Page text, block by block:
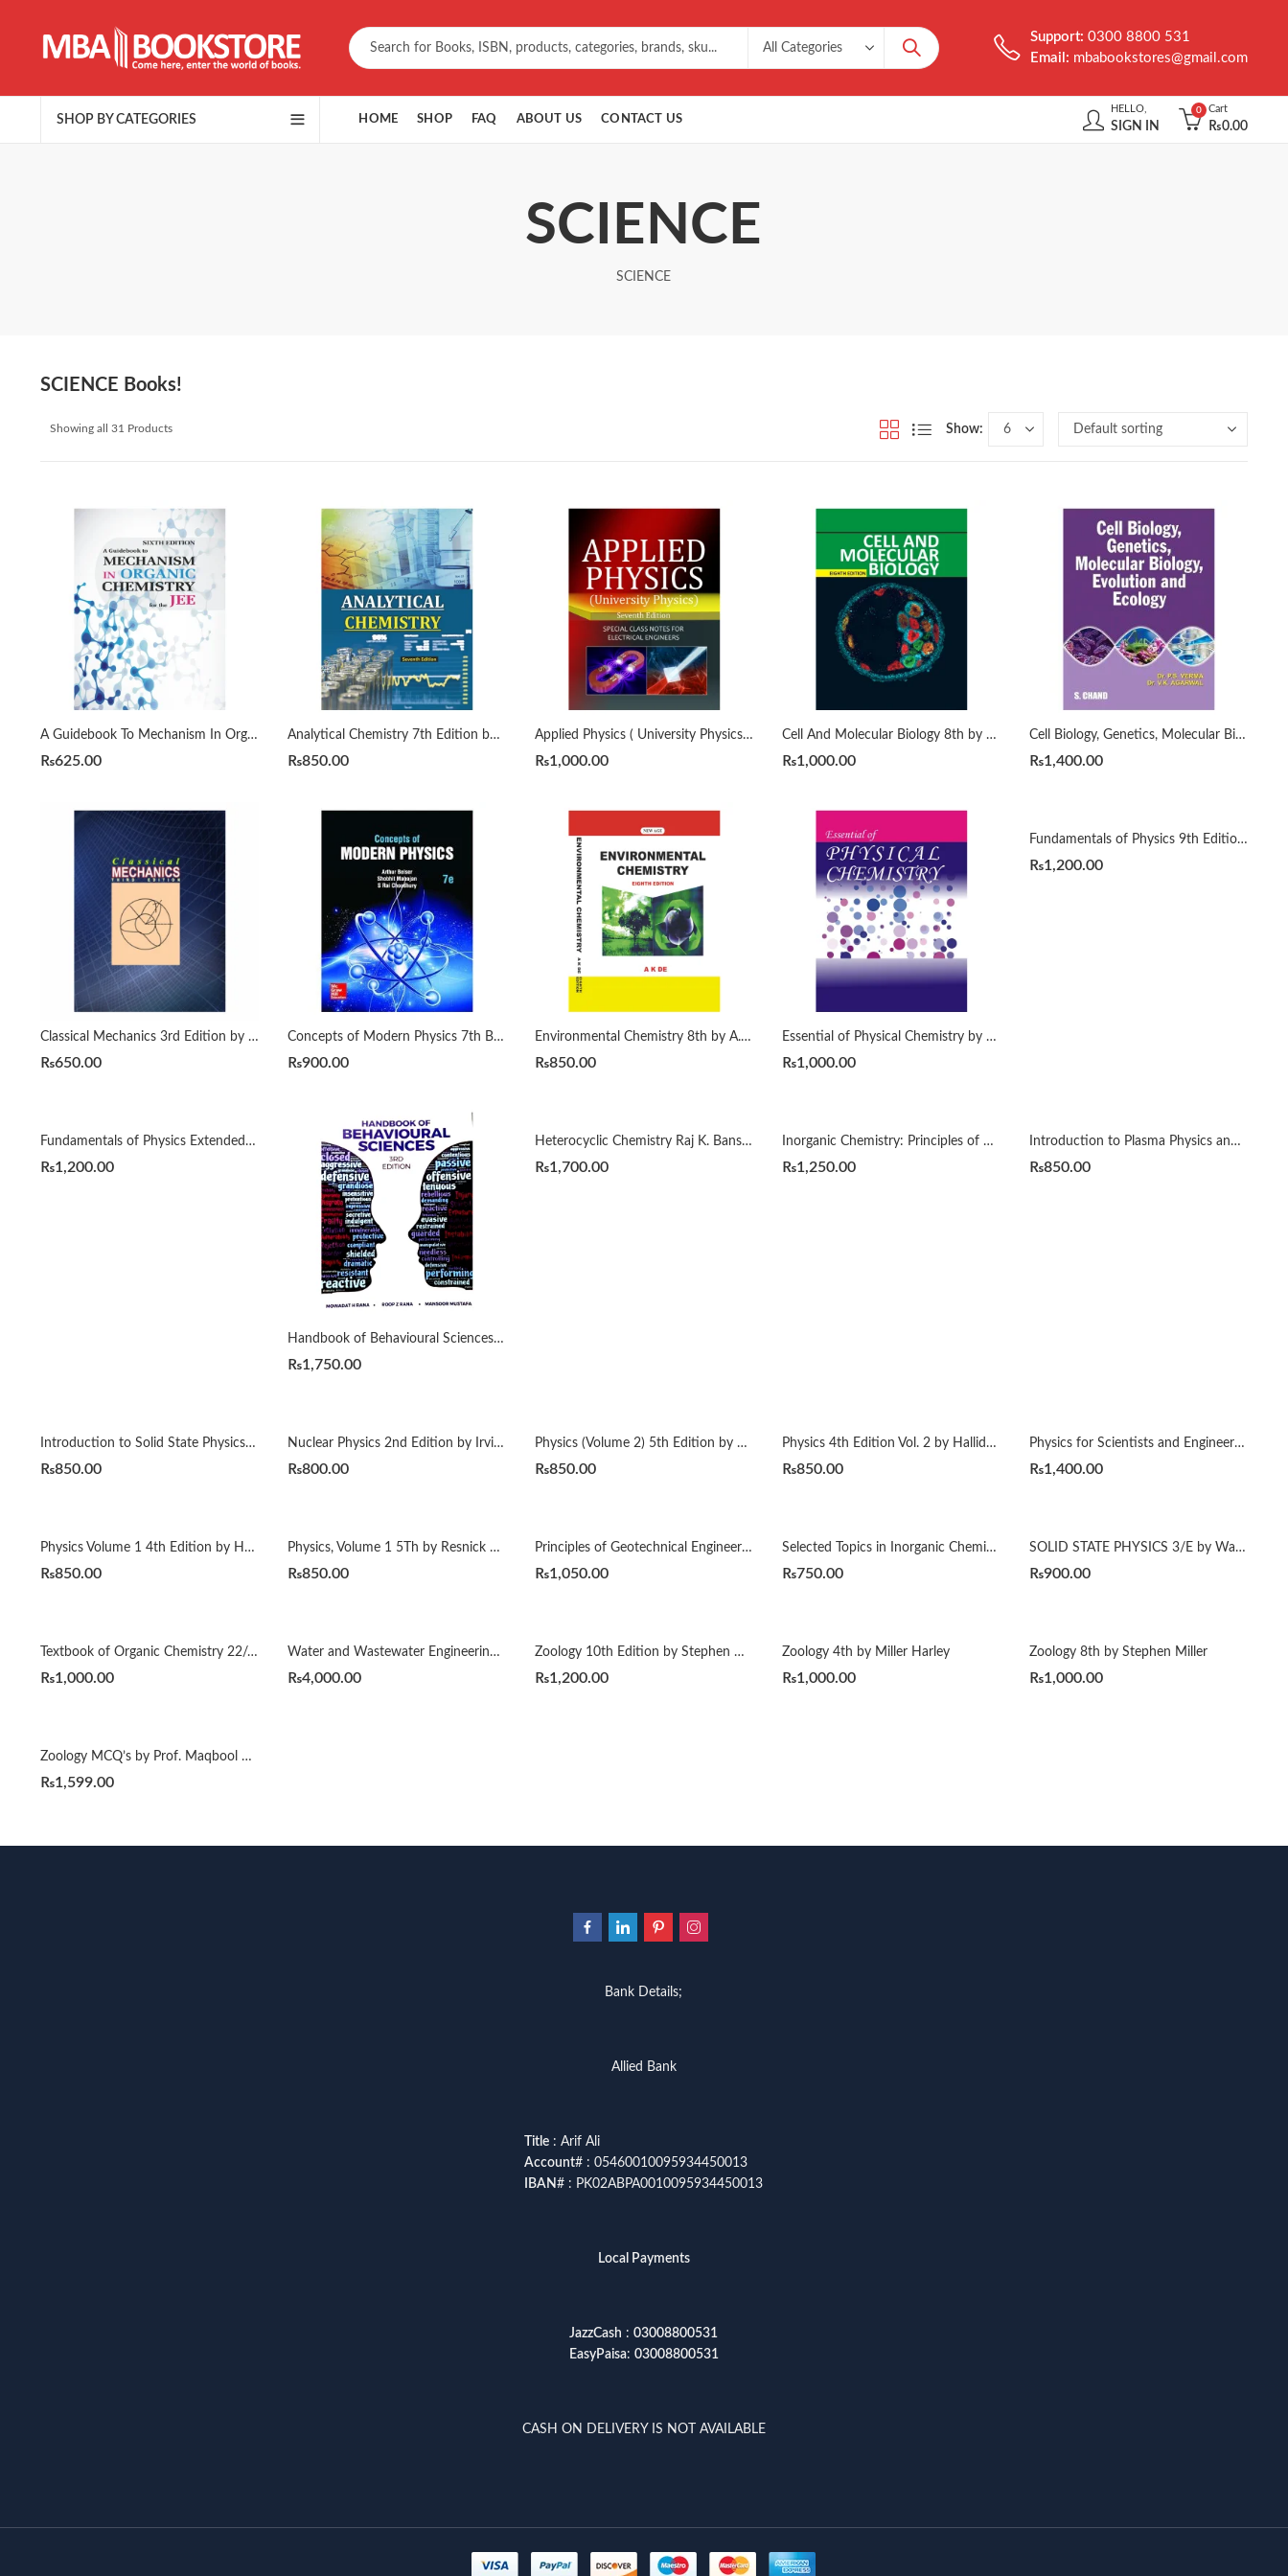
Support:0300 8800 531
Email: mbabookstores@gmail.com
SHOP BY CATEGORIES HOME SHOP FAQ ABOUT US CONTACT US
HELLO,
SIGN IN
0 Cart
₨0.00
SCIENCE
SCIENCE
SCIENCE Books!
Showing all 31 Products Show:
A Guidebook To Mechanism In Organic Chemistry For The JEE 6th by SYKES PETER
₨625.00
Analytical Chemistry 7th Edition by Gary D. Christian
₨850.00
Applied Physics ( University Physics ) by Sears Zeman 7th
₨1,000.00
Cell And Molecular Biology 8th by De Robertis
₨1,000.00
Cell Biology, Genetics, Molecular Biology, Evolution and Ecology by P.S. Verma
₨1,400.00
Classical Mechanics 3rd Edition by Goldstein
₨650.00
Concepts of Modern Physics 7th By Arthur Beiser
₨900.00
Environmental Chemistry 8th by A. K. De
₨850.00
Essential of Physical Chemistry by Arun Bahl
₨1,000.00
Fundamentals of Physics 9th Edition by Halliday & Resnick
₨1,200.00
Fundamentals of Physics Extended 10e by Halliday & Resnick
₨1,200.00
Handbook of Behavioural Sciences by Mowadat H Rana
₨1,750.00
Heterocyclic Chemistry Raj K. Bansal 5th
₨1,700.00
Inorganic Chemistry: Principles of Structure and Reactivity 4th by James E. Huheey
₨1,250.00
Introduction to Plasma Physics and Controlled Fusion 3rd by Francis Chen
₨850.00
Introduction to Solid State Physics 8th Edition by Charles Kittel
₨850.00
Nuclear Physics 2nd Edition by Irving Kaplan
₨800.00
Physics (Volume 2) 5th Edition by Resnick Halliday
₨850.00
Physics 4th Edition Vol. 2 by Halliday Resnick
₨850.00
Physics for Scientists and Engineers with Modern Physics 10th by Raymond A. Serway
₨1,400.00
Physics Volume 1 4th Edition by Halliday Resnick
₨850.00
Physics, Volume 1 5Th by Resnick Halliday
₨850.00
Principles of Geotechnical Engineering 8th (Si) by Khaled Sobhan Braja M. Das
₨1,050.00
Selected Topics in Inorganic Chemistry by Tuli
₨750.00
SOLID STATE PHYSICS 3/E by Wahab
₨900.00
Textbook of Organic Chemistry 22/e by Arun Bahl
₨1,000.00
Water and Wastewater Engineering 2nd by Mackenzie L. Davis
₨4,000.00
Zoology 10th Edition by Stephen Miller
₨1,200.00
Zoology 4th by Miller Harley
₨1,000.00
Zoology 8th by Stephen Miller
₨1,000.00
Zoology MCQ’s by Prof. Maqbool Ahmad
₨1,599.00
Bank Details;
Allied Bank
Title : Arif Ali
Account# : 05460010095934450013
IBAN# : PK02ABPA0010095934450013
Local Payments
JazzCash : 03008800531
EasyPaisa: 03008800531
CASH ON DELIVERY IS NOT AVAILABLE